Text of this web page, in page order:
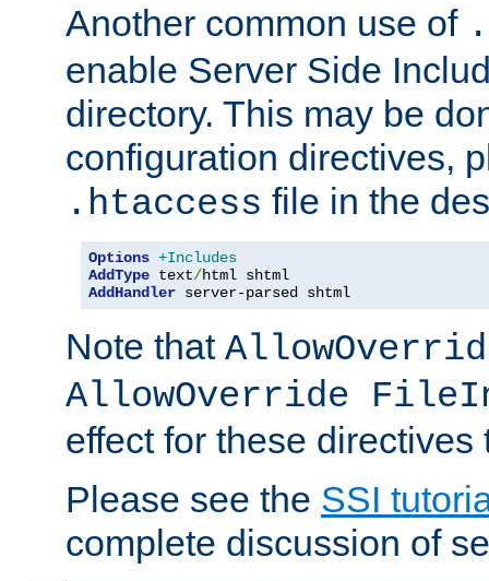
Another common use of
enable Server Side
directory. This may be
configuration directives,
.htaccess file in the
Options +Includes
AddType text/
AddHandler server-parsed shtml
Note that
AllowOverride
effect for these directives
Please see the SSI
complete discussion of